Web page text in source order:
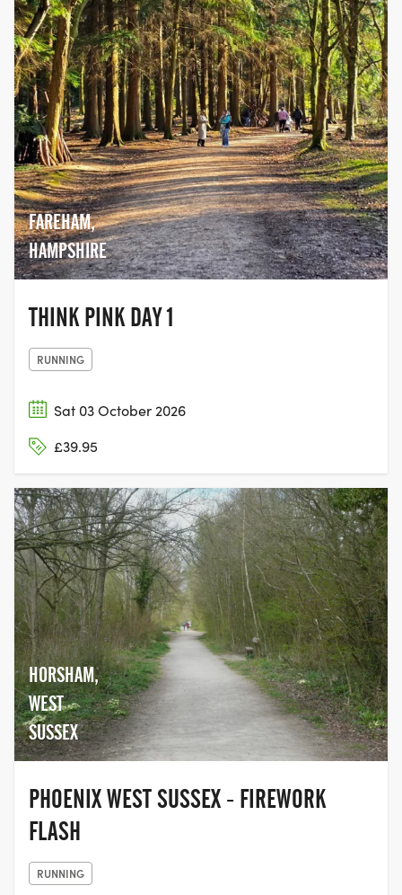
FAREHAM,
HAMPSHIRE
THINK PINK DAY 1
RUNNING
Sat 03 October 2026
£39.95
HORSHAM,
WEST
SUSSEX
PHOENIX WEST SUSSEX - FIREWORK
FLASH
RUNNING